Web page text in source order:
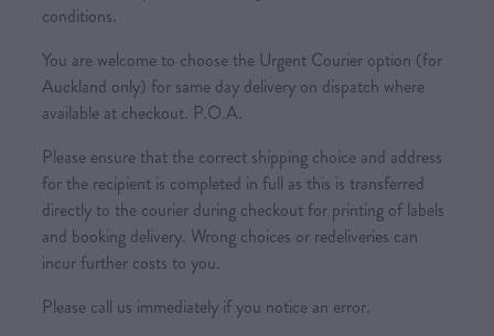
conditions.
You are welcome to choose the Urgent Courier option (for
Auckland only) for same day delivery on dispatch where
available at checkout. P.O.A.
Please ensure that the correct shipping choice and address
for the recipient is completed in full as this is transferred
directly to the courier during checkout for printing of labels
and booking delivery. Wrong choices or redeliveries can
incur further costs to you.
Please call us immediately if you notice an error.